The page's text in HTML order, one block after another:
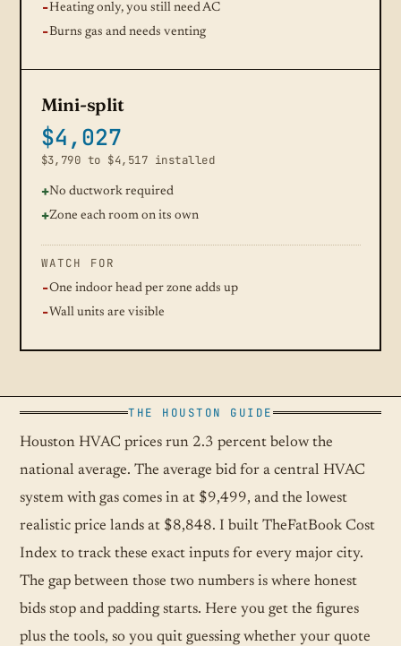
Heating only, you still need AC
Burns gas and needs venting
Mini-split
$4,027
$3,790 to $4,517 installed
No ductwork required
Zone each room on its own
WATCH FOR
One indoor head per zone adds up
Wall units are visible
THE HOUSTON GUIDE
Houston HVAC prices run 2.3 percent below the
national average. The average bid for a central HVAC
system with gas comes in at $9,499, and the lowest
realistic price lands at $8,848. I built TheFatBook Cost
Index to track these exact inputs for every major city.
The gap between those two numbers is where honest
bids stop and padding starts. Here you get the figures
plus the tools, so you quit guessing whether your quote